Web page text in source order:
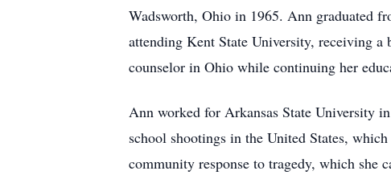
Wadsworth, Ohio in 1965. Ann graduated
attending Kent State University, receiving a
counselor in Ohio while continuing her
Ann worked for Arkansas State University
school shootings in the United States,
community response to tragedy, which she